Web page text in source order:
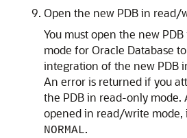
Open the new PDB in read/
You must open the new
mode for Oracle Database
integration of the new PDB
An error is returned if you
the PDB in read-only mode.
opened in read/write mode,
NORMAL.